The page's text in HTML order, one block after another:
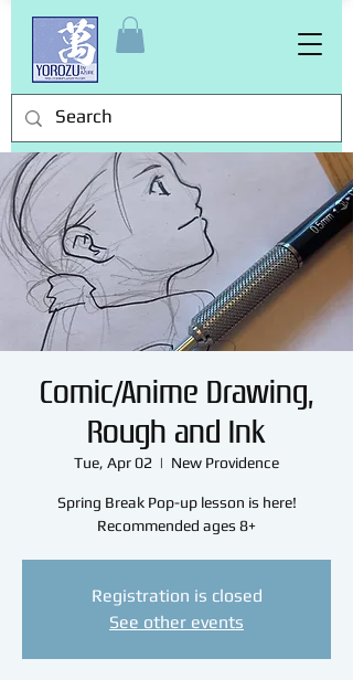
Comic/Anime Drawing,
Rough and Ink
Tue, Apr 02
  |
New Providence
Spring Break Pop-up lesson is here!
Recommended ages 8+
Registration is closed
See other events